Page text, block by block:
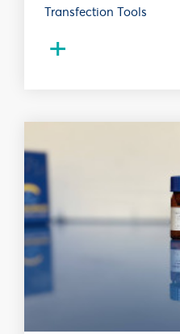
Transfection Tools
+